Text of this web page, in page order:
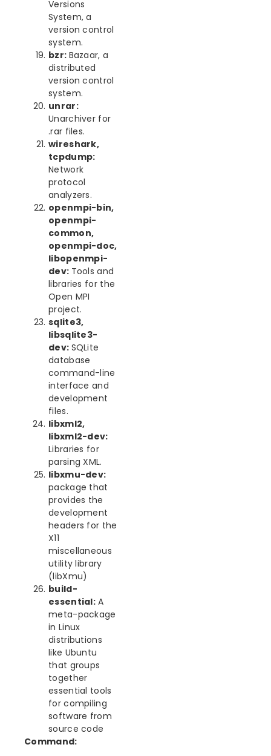
Versions
System, a
version control
system.
bzr: Bazaar, a
distributed
version control
system.
unrar:
Unarchiver for
.rar files.
wireshark,
tcpdump:
Network
protocol
analyzers.
openmpi-bin,
openmpi-
common,
openmpi-doc,
libopenmpi-
dev: Tools and
libraries for the
Open MPI
project.
sqlite3,
libsqlite3-
dev: SQLite
database
command-line
interface and
development
files.
libxml2,
libxml2-dev:
Libraries for
parsing XML.
libxmu-dev:
package that
provides the
development
headers for the
X11
miscellaneous
utility library
(libXmu)
build-
essential: A
meta-package
in Linux
distributions
like Ubuntu
that groups
together
essential tools
for compiling
software from
source code
Command: